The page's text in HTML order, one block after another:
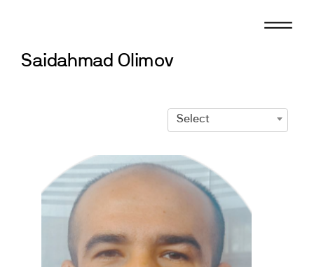
Saidahmad Olimov
Select